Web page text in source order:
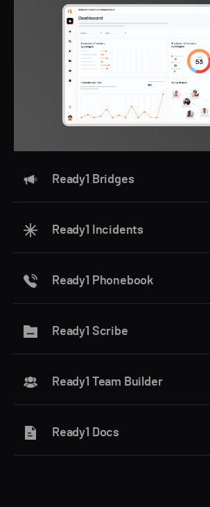
Ready1 Bridges
Ready1 Incidents
Ready1 Phonebook
Ready1 Scribe
Ready1 Team Builder
Ready1 Docs